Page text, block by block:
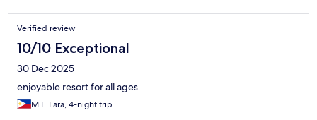
Verified review
10/10 Exceptional
30 Dec 2025
enjoyable resort for all ages
M.L. Fara, 4-night trip